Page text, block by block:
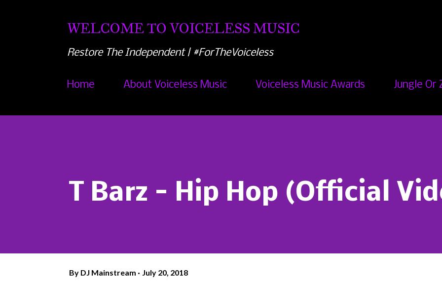
WELCOME TO VOICELESS MUSIC
Restore The Independent | #ForTheVoiceless
Home About Voiceless Music Voiceless Music Awards Jungle Or
T Barz - Hip Hop (Official
By DJ Mainstream July 20, 2018